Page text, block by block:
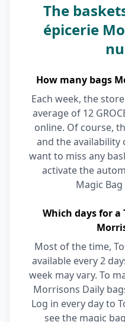
The
épicerie
How many bags
Each week, the
average of 12
online. Of course,
and the
want to miss any
activate the
Magic
Which days for a
Most of the time,
available every 2
week may vary. To
Morrisons Daily
Log in every day to
see the magic